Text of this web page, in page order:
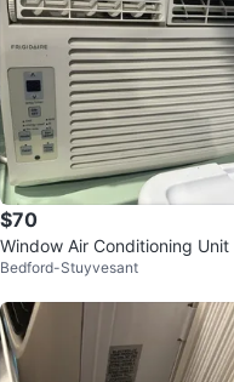
$70
Window Air Conditioning Unit
Bedford-Stuyvesant